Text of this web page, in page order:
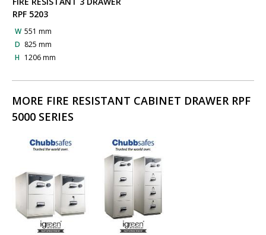
RPF 5203
W 551 mm
D 825 mm
H 1206 mm
MORE FIRE RESISTANT CABINET DRAWER RPF
5000 SERIES